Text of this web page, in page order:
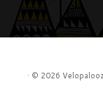
· © 2026